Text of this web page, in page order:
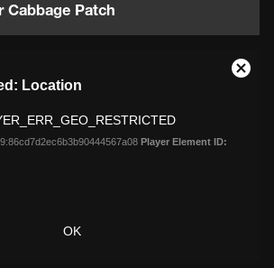
Cabbage Patch
Location
Player Element ID:
OK
Close